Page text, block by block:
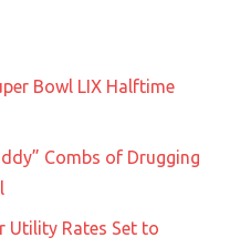
Bowl LIX Halftime
Combs of Drugging
Utility Rates Set to